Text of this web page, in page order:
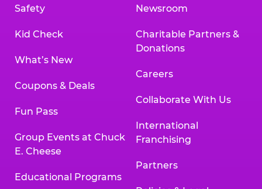
Safety
Kid Check
What’s New
Coupons & Deals
Fun Pass
Group Events at Chuck
E. Cheese
Educational Programs
Newsroom
Charitable Partners &
Donations
Careers
Collaborate With Us
International
Franchising
Partners